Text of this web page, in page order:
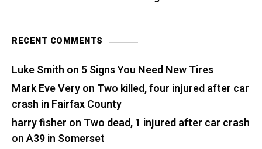
RECENT COMMENTS
Luke Smith on 5 Signs You Need New Tires
Mark Eve Veryon Two killed, four injured after car
crash in Fairfax County
harry fisher on Two dead, 1 injured after car crash
on A39 in Somerset